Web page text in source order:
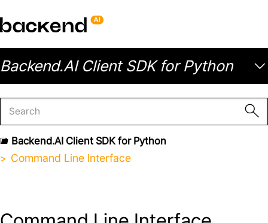
Backend.AI Client SDK for Python
Backend.AI Client SDK for Python
Command Line Interface